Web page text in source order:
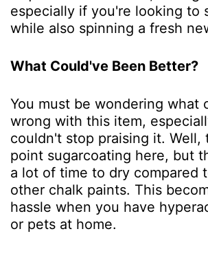
especially if you're looking to
while also spinning a fresh
What Could've Been Better?
You must be wondering what
wrong with this item,
couldn't stop praising it. Well,
point sugarcoating here, but
a lot of time to dry compared
other chalk paints. This
hassle when you have
or pets at home.